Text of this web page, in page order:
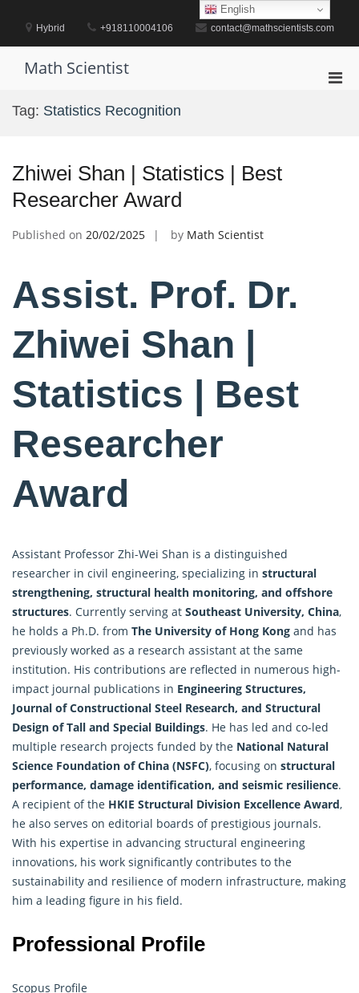
contentHybrid +918110004106 contact@mathscientists.com
Math Scientist
Tag: Statistics Recognition
Zhiwei Shan | Statistics | Best
Researcher Award
Published on 20/02/2025 by Math Scientist
Assist. Prof. Dr.
Zhiwei Shan |
Statistics | Best
Researcher
Award
Assistant Professor Zhi-Wei Shan is a distinguished
researcher in civil engineering, specializing in structural
strengthening, structural health monitoring, and offshore
structures. Currently serving at Southeast University, China,
he holds a Ph.D. from The University of Hong Kong and has
previously worked as a research assistant at the same
institution. His contributions are reflected in numerous high-
impact journal publications in Engineering Structures,
Journal of Constructional Steel Research, and Structural
Design of Tall and Special Buildings. He has led and co-led
multiple research projects funded by the National Natural
Science Foundation of China (NSFC), focusing on structural
performance, damage identification, and seismic resilience.
A recipient of the HKIE Structural Division Excellence Award,
he also serves on editorial boards of prestigious journals.
With his expertise in advancing structural engineering
innovations, his work significantly contributes to the
sustainability and resilience of modern infrastructure, making
him a leading figure in his field.
Professional Profile
Scopus Profile
English